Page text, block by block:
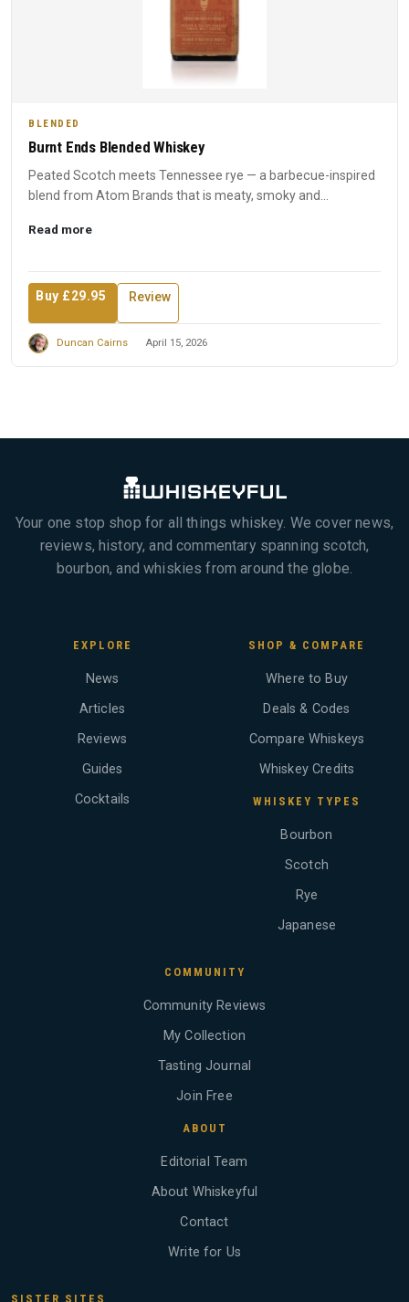
BLENDED
Burnt Ends Blended Whiskey
Peated Scotch meets Tennessee rye — a barbecue-inspired
blend from Atom Brands that is meaty, smoky and
Read more
Buy £29.95 Review
Duncan Cairns April 15, 2026
Your one stop shop for all things whiskey. We cover news,
reviews, history, and commentary spanning scotch,
bourbon, and whiskies from around the globe.
EXPLORE
News
Articles
Reviews
Guides
Cocktails
SHOP & COMPARE
Where to Buy
Deals & Codes
Compare Whiskeys
Whiskey Credits
WHISKEY TYPES
Bourbon
Scotch
Rye
Japanese
COMMUNITY
Community Reviews
My Collection
Tasting Journal
Join Free
ABOUT
Editorial Team
About Whiskeyful
Contact
Write for Us
SISTER SITES